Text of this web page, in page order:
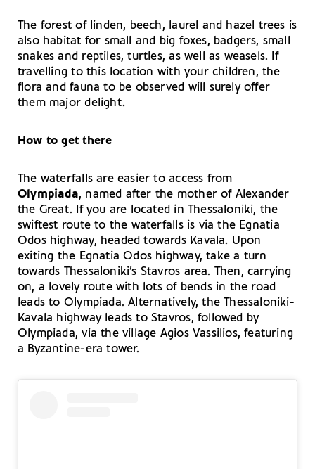
The forest of linden, beech, laurel and hazel trees is
also habitat for small and big foxes, badgers, small
snakes and reptiles, turtles, as well as weasels. If
travelling to this location with your children, the
flora and fauna to be observed will surely offer
them major delight.
How to get there
The waterfalls are easier to access from
Olympiada, named after the mother of Alexander
the Great. If you are located in Thessaloniki, the
swiftest route to the waterfalls is via the Egnatia
Odos highway, headed towards Kavala. Upon
exiting the Egnatia Odos highway, take a turn
towards Thessaloniki’s Stavros area. Then, carrying
on, a lovely route with lots of bends in the road
leads to Olympiada. Alternatively, the Thessaloniki-
Kavala highway leads to Stavros, followed by
Olympiada, via the village Agios Vassilios, featuring
a Byzantine-era tower.